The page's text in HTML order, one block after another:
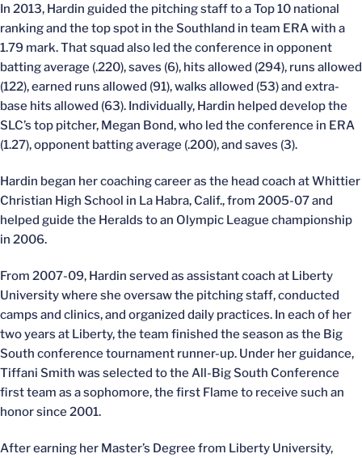
In 2013, Hardin guided the pitching staff to a Top 10 national
ranking and the top spot in the Southland in team ERA with a
1.79 mark. That squad also led the conference in opponent
batting average (.220), saves (6), hits allowed (294), runs allowed
(122), earned runs allowed (91), walks allowed (53) and extra-
base hits allowed (63). Individually, Hardin helped develop the
SLC’s top pitcher, Megan Bond, who led the conference in ERA
(1.27), opponent batting average (.200), and saves (3).
Hardin began her coaching career as the head coach at Whittier
Christian High School in La Habra, Calif., from 2005-07 and
helped guide the Heralds to an Olympic League championship
in 2006.
From 2007-09, Hardin served as assistant coach at Liberty
University where she oversaw the pitching staff, conducted
camps and clinics, and organized daily practices. In each of her
two years at Liberty, the team finished the season as the Big
South conference tournament runner-up. Under her guidance,
Tiffani Smith was selected to the All-Big South Conference
first team as a sophomore, the first Flame to receive such an
honor since 2001.
After earning her Master’s Degree from Liberty University,